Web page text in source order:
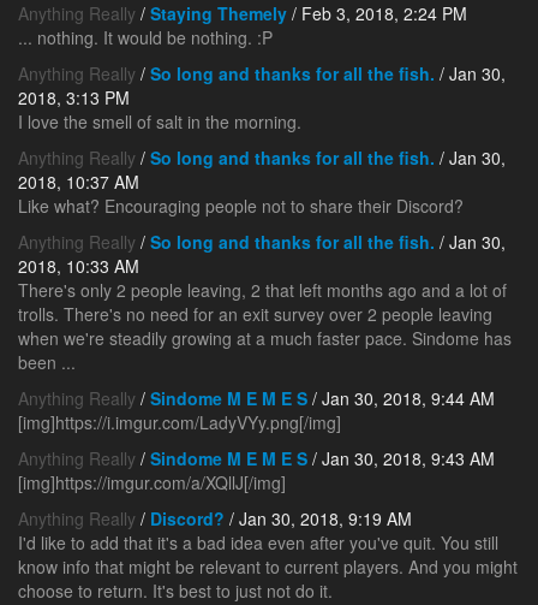
Anything Really / Staying Themely / Feb 3, 2018, 2:24 PM
... nothing. It would be nothing. :P
Anything Really / So long and thanks for all the fish. / Jan 30,
2018, 3:13 PM
I love the smell of salt in the morning.
Anything Really / So long and thanks for all the fish. / Jan 30,
2018, 10:37 AM
Like what? Encouraging people not to share their Discord?
Anything Really / So long and thanks for all the fish. / Jan 30,
2018, 10:33 AM
There's only 2 people leaving, 2 that left months ago and a lot of
trolls. There's no need for an exit survey over 2 people leaving
when we're steadily growing at a much faster pace. Sindome has
been ...
Anything Really / Sindome M E M E S / Jan 30, 2018, 9:44 AM
[img]https://i.imgur.com/LadyVYy.png[/img]
Anything Really / Sindome M E M E S / Jan 30, 2018, 9:43 AM
[img]https://imgur.com/a/XQllJ[/img]
Anything Really / Discord? / Jan 30, 2018, 9:19 AM
I'd like to add that it's a bad idea even after you've quit. You still
know info that might be relevant to current players. And you might
choose to return. It's best to just not do it.